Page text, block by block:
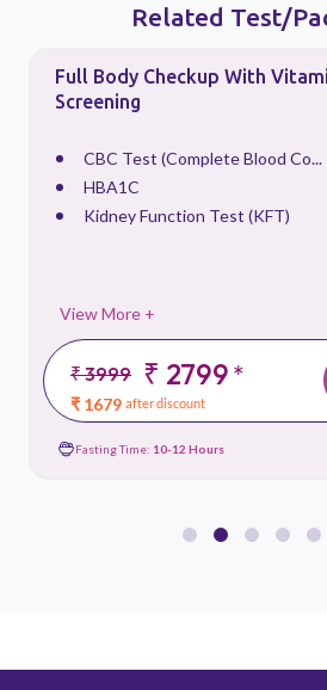
Related Test/
Full Body Checkup With
Screening
CBC Test (Complete Blood Co...
HBA1C
Kidney Function Test (KFT)
View More +
₹ 3999 ₹ 2799*
₹ 1679 after discount
Fasting Time: 10-12 Hours